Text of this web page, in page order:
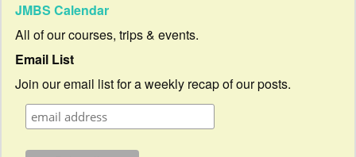
JMBS Calendar
All of our courses, trips & events.
Email List
Join our email list for a weekly recap of our posts.